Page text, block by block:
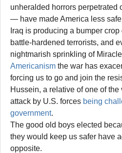
unheralded horrors perpetrated
— have made America less
Iraq is producing a bumper
battle-hardened terrorists, and
nightmarish sprinkling of
Americanism the war has
forcing us to go and join the
Hussein, a relative of one of
attack by U.S. forces being
government.
The good old boys elected
they would keep us safer have
opposite.